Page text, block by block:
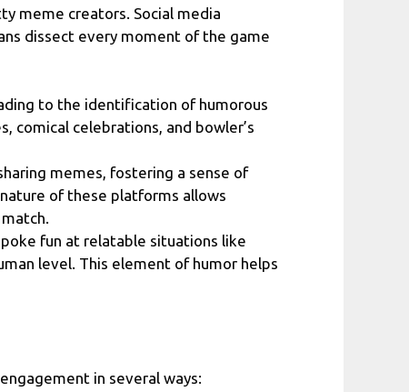
meme creators. Social media
dissect every moment of the game
to the identification of humorous
comical celebrations, and bowler’s
memes, fostering a sense of
of these platforms allows
fun at relatable situations like
level. This element of humor helps
in several ways: